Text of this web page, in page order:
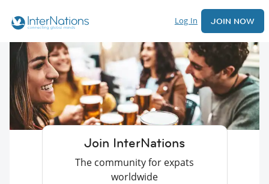
Log In JOIN NOW
Join InterNations
The community for expats
worldwide